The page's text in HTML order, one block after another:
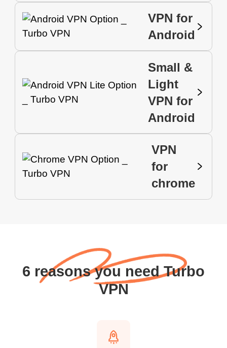
VPN for
Android
Small &
Light
VPN for
Android
VPN
for
chrome
6 reasons you need Turbo
VPN